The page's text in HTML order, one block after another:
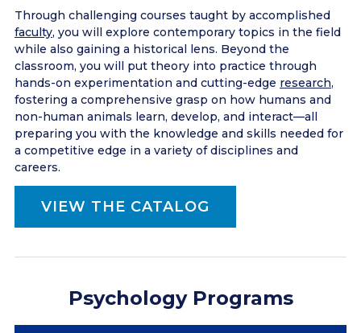
Through challenging courses taught by accomplished
faculty, you will explore contemporary topics in the field
while also gaining a historical lens. Beyond the
classroom, you will put theory into practice through
hands-on experimentation and cutting-edge research,
fostering a comprehensive grasp on how humans and
non-human animals learn, develop, and interact––all
preparing you with the knowledge and skills needed for
a competitive edge in a variety of disciplines and
careers.
VIEW THE CATALOG
Psychology Programs